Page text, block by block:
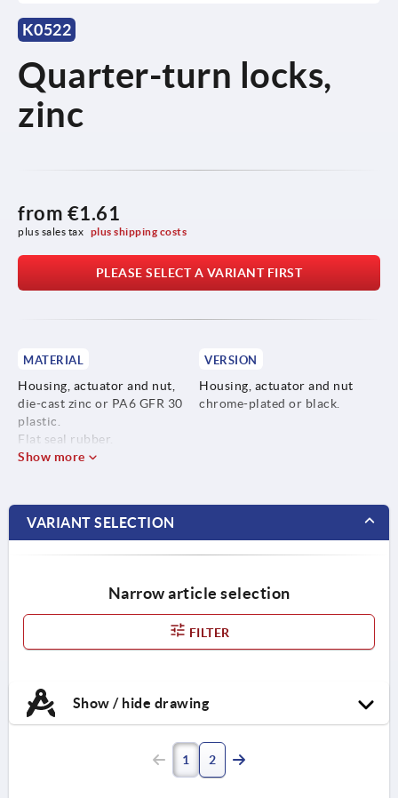
K0522
Quarter-turn locks,
zinc
from €1.61
plus sales tax plus shipping costs
PLEASE SELECT A VARIANT FIRST
MATERIAL
Housing, actuator and nut,
die-cast zinc or PA6 GFR 30
plastic.
Flat seal rubber.
VERSION
Housing, actuator and nut
chrome-plated or black.
Show more
VARIANT SELECTION
Narrow article selection
FILTER
Show / hide drawing
1 2